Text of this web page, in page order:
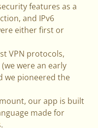
features as a
and IPv6
either first or
VPN protocols,
were an early
we pioneered the
our app is built
made for